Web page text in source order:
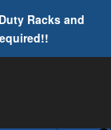
Racks and